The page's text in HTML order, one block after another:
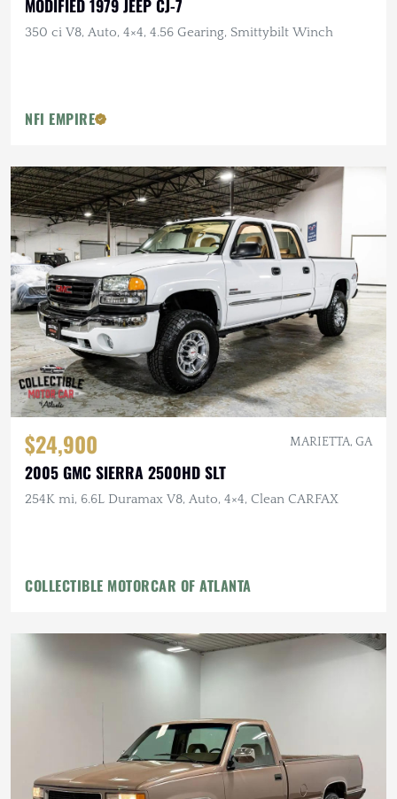
MODIFIED 1979 JEEP CJ-7
350 ci V8, Auto, 4×4, 4.56 Gearing, Smittybilt Winch
NFI EMPIRE
$24,900 MARIETTA, GA
2005 GMC SIERRA 2500HD SLT
254K mi, 6.6L Duramax V8, Auto, 4×4, Clean CARFAX
COLLECTIBLE MOTORCAR OF ATLANTA